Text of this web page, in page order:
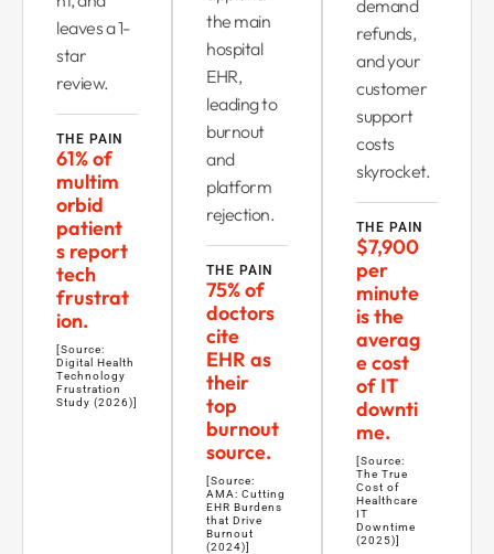
leaves a 1-
star
review.
THE PAIN
61% of
multim
orbid
patient
s report
tech
frustrat
ion.
[Source:
Digital Health
Technology
Frustration
Study (2026)]
the main
hospital
EHR,
leading to
burnout
and
platform
rejection.
THE PAIN
75% of
doctors
cite
EHR as
their
top
burnout
source.
[Source:
AMA: Cutting
EHR Burdens
that Drive
Burnout
(2024)]
demand
refunds,
and your
customer
support
costs
skyrocket.
THE PAIN
$7,900
per
minute
is the
averag
e cost
of IT
downti
me.
[Source:
The True
Cost of
Healthcare
IT
Downtime
(2025)]